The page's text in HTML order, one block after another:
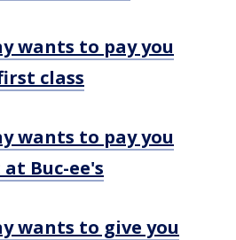
wants to pay you
class
wants to pay you
Buc-ee's
wants to give you